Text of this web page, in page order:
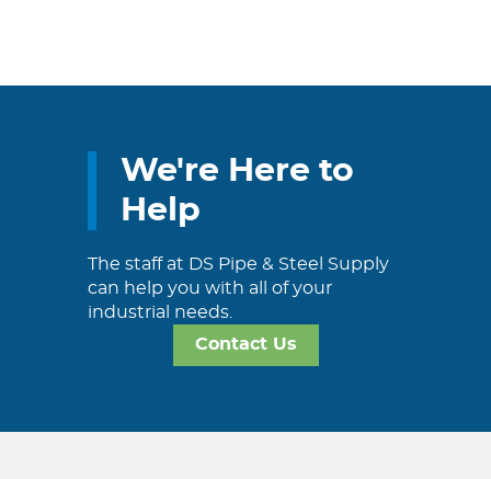
quantity
We're Here to
Help
The staff at DS Pipe & Steel Supply
can help you with all of your
industrial needs.
Contact Us